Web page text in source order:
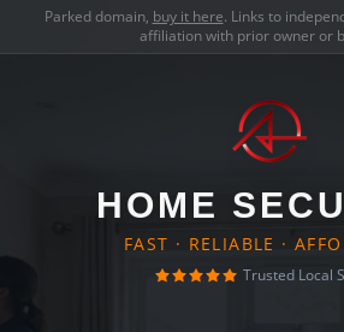
Parked domain, buy it here. Links to
affiliation with prior owner or
HOME
FAST · RELIABLE ·
Trusted Local